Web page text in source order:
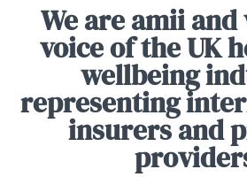
We are amii
voice of the UK
wellbeing
representing
insurers and